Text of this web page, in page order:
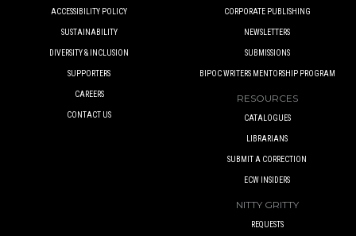
ACCESSIBILITY POLICY
SUSTAINABILITY
DIVERSITY & INCLUSION
SUPPORTERS
CAREERS
CONTACT US
CORPORATE PUBLISHING
NEWSLETTERS
SUBMISSIONS
BIPOC WRITERS MENTORSHIP PROGRAM
RESOURCES
CATALOGUES
LIBRARIANS
SUBMIT A CORRECTION
ECW INSIDERS
NITTY GRITTY
REQUESTS